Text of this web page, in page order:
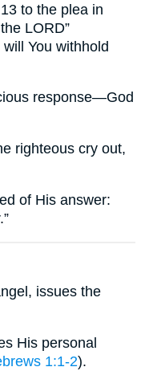
to the plea in
LORD”
You withhold
response—God
righteous cry out,
of His answer:
issues the
His personal
1:1-2).